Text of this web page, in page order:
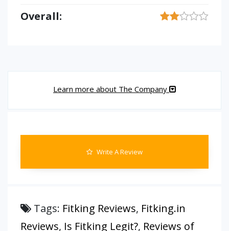
Overall:
Learn more about The Company
Write A Review
Tags: Fitking Reviews, Fitking.in
Reviews, Is Fitking Legit?, Reviews of